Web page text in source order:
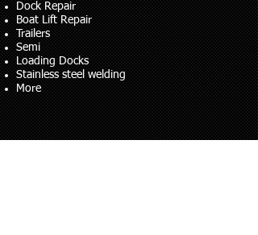
Dock Repair
Boat Lift Repair
Trailers
Semi
Loading Docks
Stainless steel welding
More